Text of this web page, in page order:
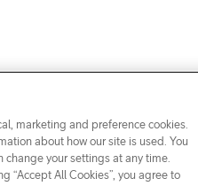
marketing and preference cookies.
about how our site is used. You
change your settings at any time.
“Accept All Cookies”, you agree to